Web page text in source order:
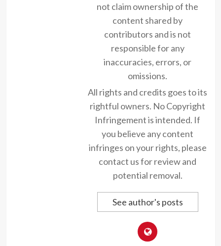
not claim ownership of the
content shared by
contributors and is not
responsible for any
inaccuracies, errors, or
omissions.
All rights and credits goes to its
rightful owners. No Copyright
Infringement is intended. If
you believe any content
infringes on your rights, please
contact us for review and
potential removal.
See author's posts